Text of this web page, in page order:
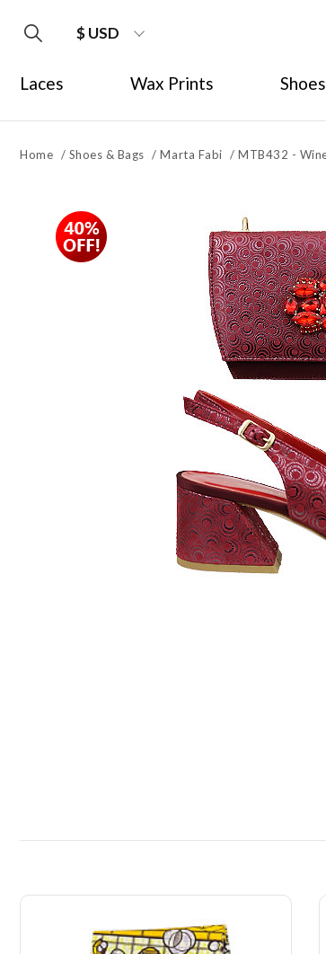
$ USD
Laces Wax Prints
Home / Shoes & Bags /Marta Fabi /MTB432 -